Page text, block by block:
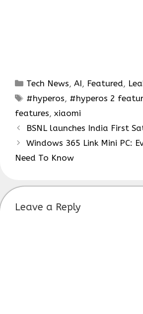
Categories
Tech News,AI, Featured,
Tags
#hyperos, #hyperos 2
features, xiaomi
BSNL launches India First
Windows 365 Link Mini PC:
Need To Know
Leave a Reply